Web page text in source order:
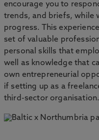
encourage you to
trends, and briefs, while
progress. This
set of valuable
personal skills that
well as knowledge that
own entrepreneurial
if setting up as a
third-sector organisation.